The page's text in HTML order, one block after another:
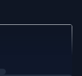
"../helpers/type-